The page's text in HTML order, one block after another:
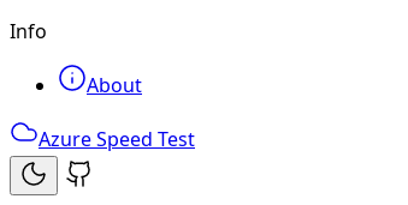
Info
About
Azure Speed Test